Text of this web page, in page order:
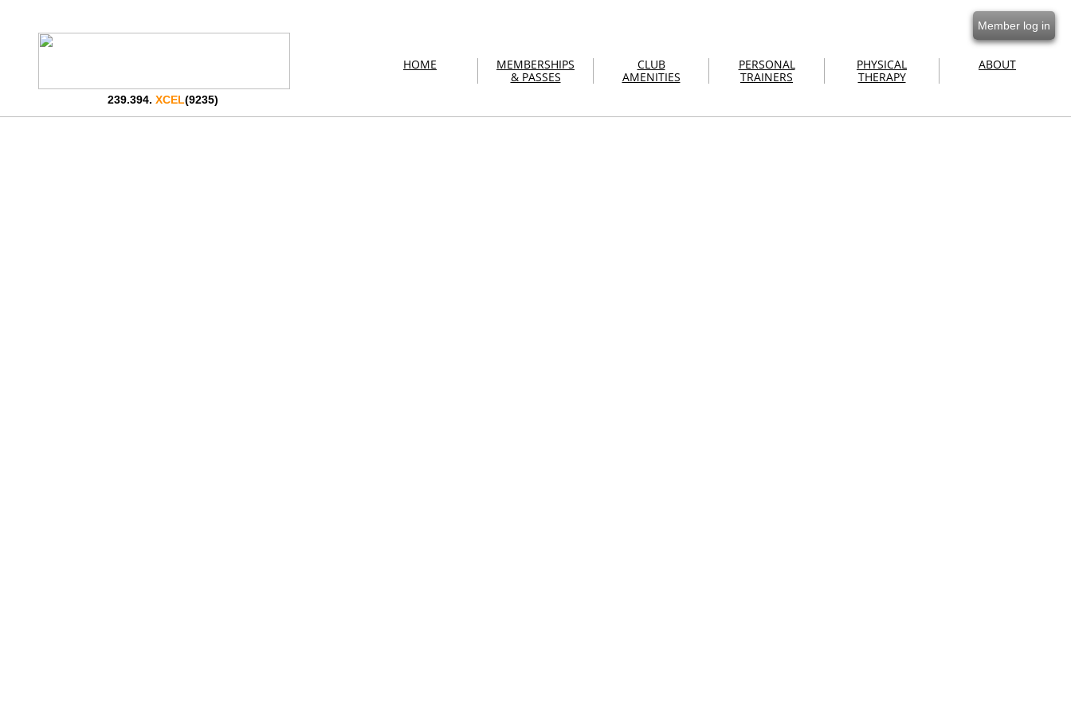
239.394. XCEL(9235)
HOME
MEMBERSHIPS
& PASSES
CLUB
AMENITIES
PERSONAL
TRAINERS
PHYSICAL
THERAPY
ABOUT
Member log in